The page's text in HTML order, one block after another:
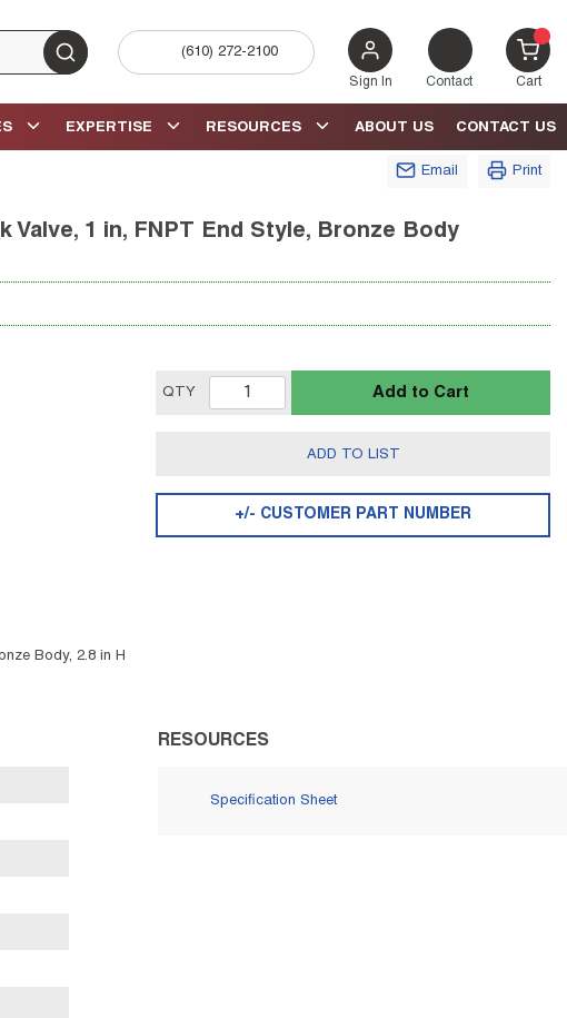
submit search
(610) 272-2100
Sign In Contact Cart{0}
CONTACT US
ABOUT US
RESOURCES
EXPERTISE
Email Print
Valve, 1 in, FNPT End Style, Bronze Body
QTY Add to Cart
ADD TO LIST
+/- CUSTOMER PART NUMBER
Body, 2.8 in H
RESOURCES
Specification Sheet